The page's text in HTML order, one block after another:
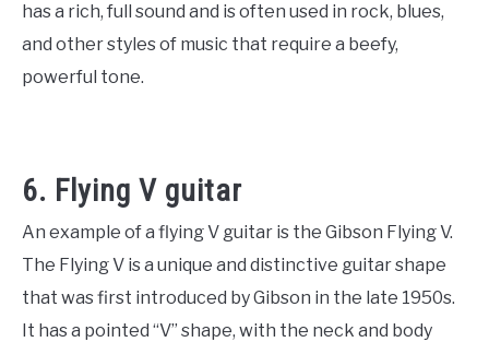
has a rich, full sound and is often used in rock, blues,
and other styles of music that require a beefy,
powerful tone.
6. Flying V guitar
An example of a flying V guitar is the Gibson Flying V.
The Flying V is a unique and distinctive guitar shape
that was first introduced by Gibson in the late 1950s.
It has a pointed “V” shape, with the neck and body